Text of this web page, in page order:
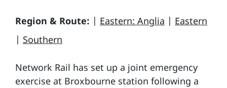
Region & Route: | Eastern: Anglia | Eastern
| Southern
Network Rail has set up a joint emergency
exercise at Broxbourne station following a